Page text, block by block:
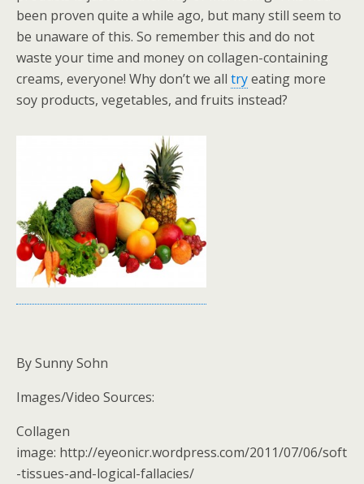
been proven quite a while ago, but many still seem to
be unaware of this. So remember this and do not
waste your time and money on collagen-containing
creams, everyone! Why don’t we all tryeating more
soy products, vegetables, and fruits instead?
By Sunny Sohn
Images/Video Sources:
Collagen
image: http://eyeonicr.wordpress.com/2011/07/06/soft
-tissues-and-logical-fallacies/